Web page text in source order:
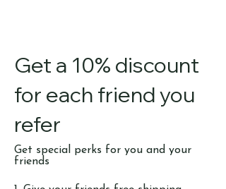
Get a 10% discount
for each friend you
refer
Get special perks for you and your
friends